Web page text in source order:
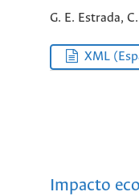
G. E. Estrada,
XML
Impacto